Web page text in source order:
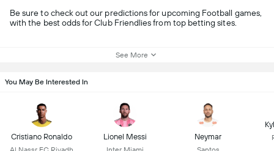
Be sure to check out our predictions for upcoming Football games,
with the best odds for Club Friendlies from top betting sites.
See More
You May Be Interested In
Cristiano Ronaldo Lionel Messi Neymar